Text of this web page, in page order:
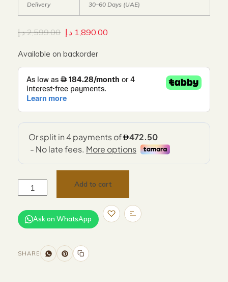
Delivery 30–60 Days (UAE)
2,599.00 د.إ 1,890.00 د.إ
Available on backorder
Add to cart
Ask on WhatsApp
SHARE